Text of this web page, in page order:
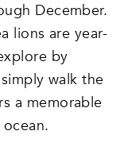
December.
lions are year-
by
walk the
a memorable